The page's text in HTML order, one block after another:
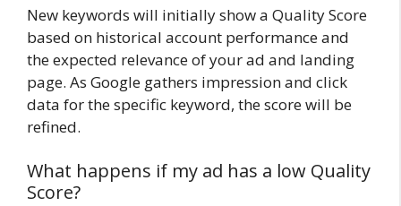
New keywords will initially show a Quality Score
based on historical account performance and
the expected relevance of your ad and landing
page. As Google gathers impression and click
data for the specific keyword, the score will be
refined.
What happens if my ad has a low Quality
Score?